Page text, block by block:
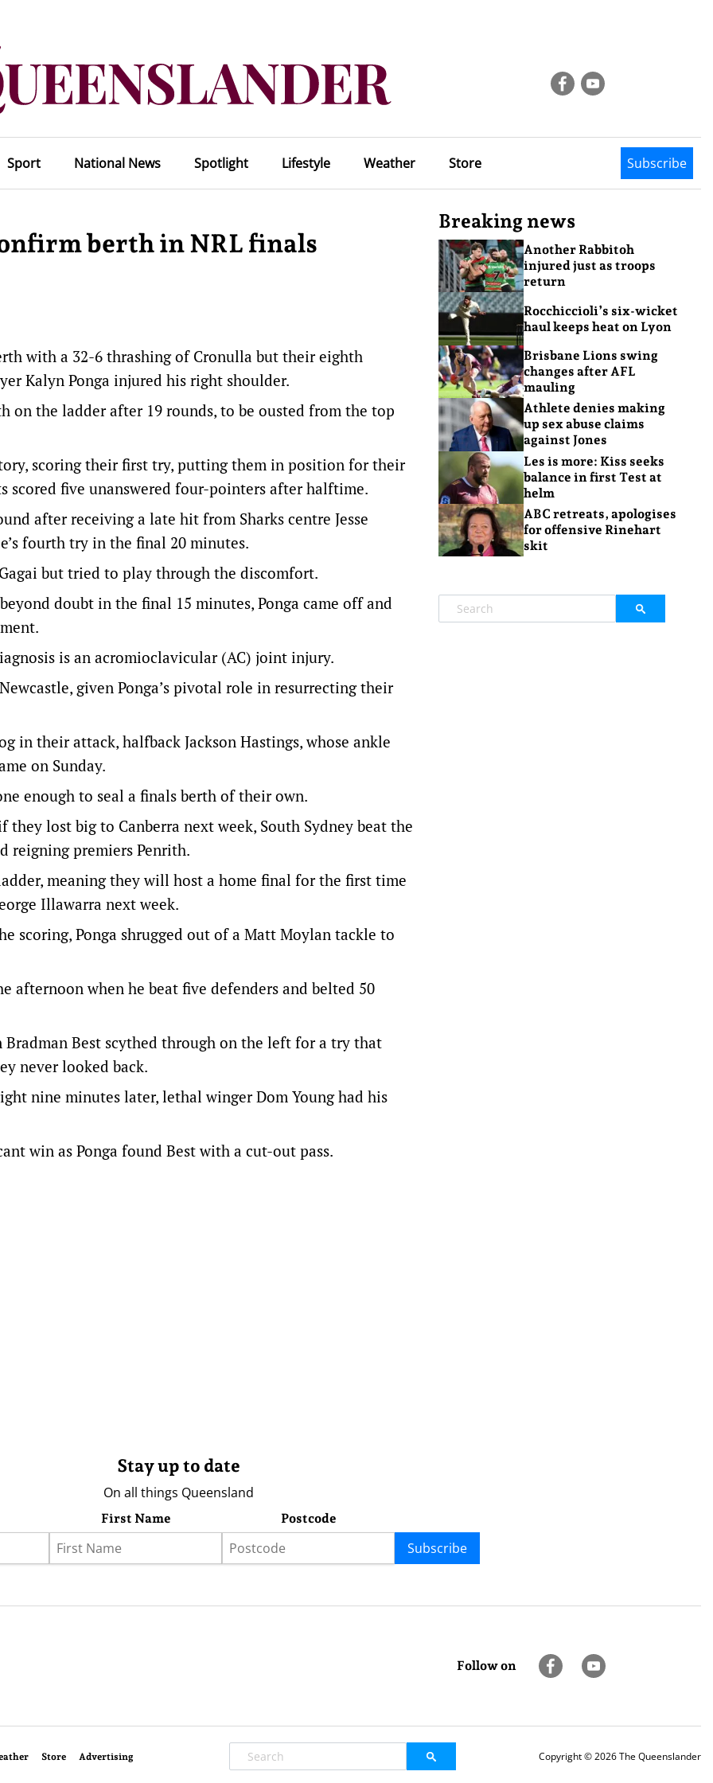
Sport National News Spotlight Lifestyle Weather Store Subscribe
berth in NRL finals
with a 32-6 thrashing of Cronulla but their eighth
Kalyn Ponga injured his right shoulder.
on the ladder after 19 rounds, to be ousted from the top
scoring their first try, putting them in position for their
scored five unanswered four-pointers after halftime.
after receiving a late hit from Sharks centre Jesse
fourth try in the final 20 minutes.
but tried to play through the discomfort.
doubt in the final 15 minutes, Ponga came off and
is an acromioclavicular (AC) joint injury.
given Ponga’s pivotal role in resurrecting their
in their attack, halfback Jackson Hastings, whose ankle
on Sunday.
enough to seal a finals berth of their own.
lost big to Canberra next week, South Sydney beat the
reigning premiers Penrith.
meaning they will host a home final for the first time
Illawarra next week.
scoring, Ponga shrugged out of a Matt Moylan tackle to
afternoon when he beat five defenders and belted 50
Bradman Best scythed through on the left for a try that
never looked back.
nine minutes later, lethal winger Dom Young had his
win as Ponga found Best with a cut-out pass.
Breaking news
Another Rabbitoh
injured just as troops
return
Rocchiccioli’s six-wicket
haul keeps heat on Lyon
Brisbane Lions swing
changes after AFL
mauling
Athlete denies making
up sex abuse claims
against Jones
Les is more: Kiss seeks
balance in first Test at
helm
ABC retreats, apologises
for offensive Rinehart
skit
Stay up to date
On all things Queensland
First Name Postcode
Subscribe
Follow on
Store Advertising Copyright © 2026 The Queenslander